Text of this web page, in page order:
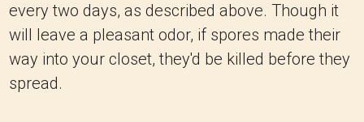
every two days, as described above. Though it
will leave a pleasant odor, if spores made their
way into your closet, they'd be killed before they
spread.